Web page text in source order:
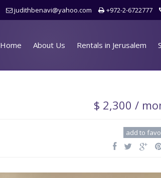
+972-2-6722777
judithbenavi@yahoo.com
Home About Us Rentals in Jerusalem
$ 2,300 /
add to